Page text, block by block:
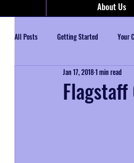
About Us
All Posts Getting Started Your
Jan 17, 20181 min read